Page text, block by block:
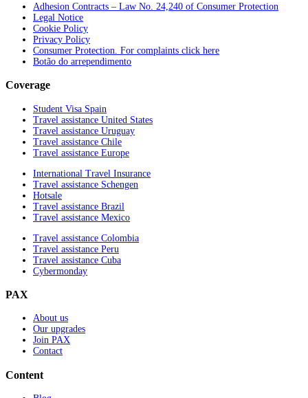
Adhesion Contracts – Law No. 24,240 of Consumer Protection
Legal Notice
Cookie Policy
Privacy Policy
Consumer Protection. For complaints click here
Botão do arrependimento
Coverage
Student Visa Spain
Travel assistance United States
Travel assistance Uruguay
Travel assistance Chile
Travel assistance Europe
International Travel Insurance
Travel assistance Schengen
Hotsale
Travel assistance Brazil
Travel assistance Mexico
Travel assistance Colombia
Travel assistance Peru
Travel assistance Cuba
Cybermonday
PAX
About us
Our upgrades
Join PAX
Contact
Content